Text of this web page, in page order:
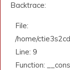
Backtrace:
File:
/home/
Line: 9
Function: